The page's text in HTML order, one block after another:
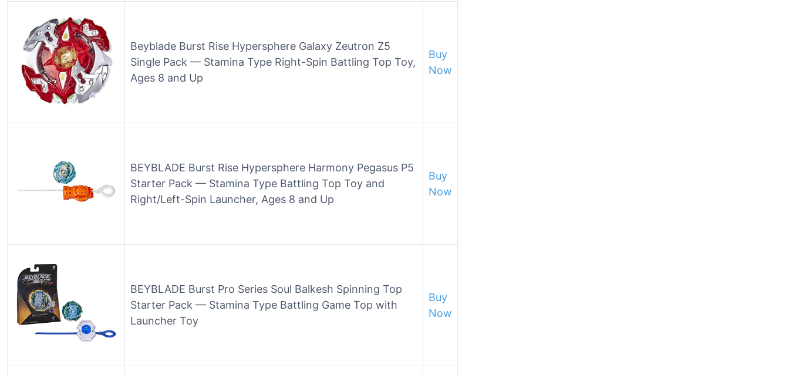
Beyblade Burst Rise Hypersphere Galaxy Zeutron Z5
Single Pack — Stamina Type Right-Spin Battling Top Toy,
Ages 8 and Up
Buy
Now
BEYBLADE Burst Rise Hypersphere Harmony Pegasus P5
Starter Pack — Stamina Type Battling Top Toy and
Right/Left-Spin Launcher, Ages 8 and Up
Buy
Now
BEYBLADE Burst Pro Series Soul Balkesh Spinning Top
Starter Pack — Stamina Type Battling Game Top with
Launcher Toy
Buy
Now